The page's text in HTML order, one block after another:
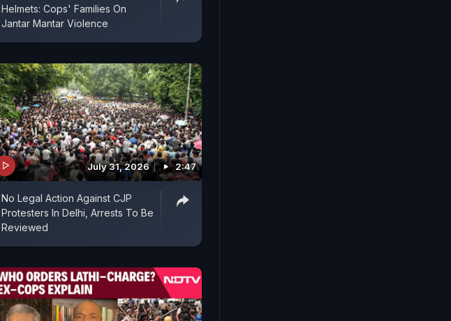
Helmets: Cops' Families On
Jantar Mantar Violence
July 31, 2026 2:47
No Legal Action Against CJP
Protesters In Delhi, Arrests To Be
Reviewed